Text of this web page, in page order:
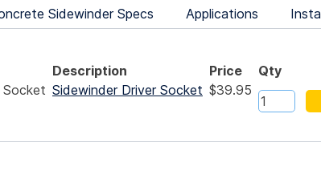
Sidewinder Specs Applications
Description Price
Qty
Socket Sidewinder Driver Socket $39.95